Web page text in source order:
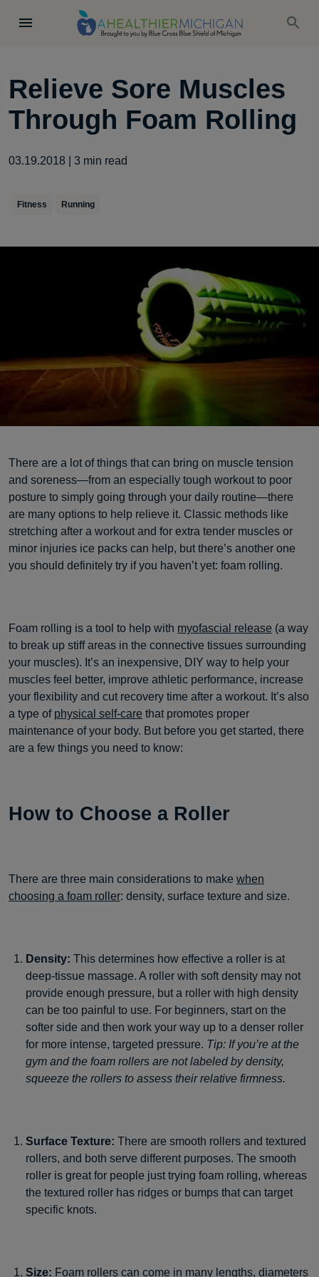
Relieve Sore Muscles
Through Foam Rolling
03.19.2018 3 min read
Fitness Running
There are a lot of things that can bring on muscle tension
and soreness—from an especially tough workout to poor
posture to simply going through your daily routine—there
are many options to help relieve it. Classic methods like
stretching after a workout and for extra tender muscles or
minor injuries ice packs can help, but there’s another one
you should definitely try if you haven’t yet: foam rolling.
Foam rolling is a tool to help with myofascial release (a way
to break up stiff areas in the connective tissues surrounding
your muscles). It’s an inexpensive, DIY way to help your
muscles feel better, improve athletic performance, increase
your flexibility and cut recovery time after a workout. It’s also
a type of physical self-care that promotes proper
maintenance of your body. But before you get started, there
are a few things you need to know:
How to Choose a Roller
There are three main considerations to make when
choosing a foam roller: density, surface texture and size.
Density: This determines how effective a roller is at
deep-tissue massage. A roller with soft density may not
provide enough pressure, but a roller with high density
can be too painful to use. For beginners, start on the
softer side and then work your way up to a denser roller
for more intense, targeted pressure. Tip: If you’re at the
gym and the foam rollers are not labeled by density,
squeeze the rollers to assess their relative firmness.
Surface Texture: There are smooth rollers and textured
rollers, and both serve different purposes. The smooth
roller is great for people just trying foam rolling, whereas
the textured roller has ridges or bumps that can target
specific knots.
Size: Foam rollers can come in many lengths, diameters